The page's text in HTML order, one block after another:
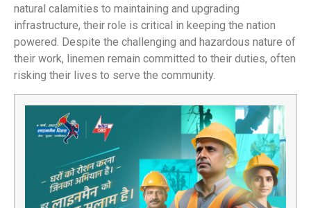
natural calamities to maintaining and upgrading
infrastructure, their role is critical in keeping the nation
powered. Despite the challenging and hazardous nature of
their work, linemen remain committed to their duties, often
risking their lives to serve the community.